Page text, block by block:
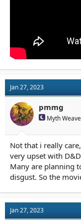
Jan 27, 2023
pmmg
Myth
Not that i really
very upset with
Many are planning
disgust. So the
Jan 27, 2023